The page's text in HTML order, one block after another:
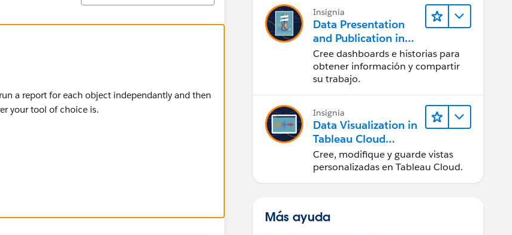
a report for each object independantly and then
your tool of choice is.
Insignia
Data Presentation
and Publication in
Tableau Desktop
(Presentación de
datos y publicación
en Tableau Desktop)
Cree dashboards e historias para
obtener información y compartir
su trabajo.
Insignia
Data Visualization in
Tableau Cloud
(Visualización de
datos en Tableau
Cloud)
Cree, modifique y guarde vistas
personalizadas en Tableau Cloud.
Más ayuda